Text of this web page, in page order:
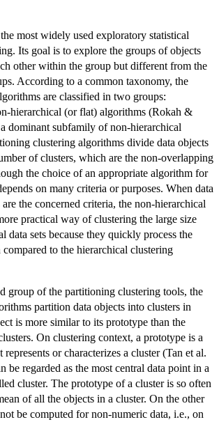
most widely used exploratory statistical
Its goal is to explore the groups of objects
other within the group but different from the
According to a common taxonomy, the
are classified in two groups:
hierarchical (or flat) algorithms (Rokah &
dominant subfamily of non-hierarchical
clustering algorithms divide data objects
of clusters, which are the non-overlapping
the choice of an appropriate algorithm for
on many criteria or purposes. When data
the concerned criteria, the non-hierarchical
practical way of clustering the large size
data sets because they quickly process the
compared to the hierarchical clustering
group of the partitioning clustering tools, the
partition data objects into clusters in
is more similar to its prototype than the
On clustering context, a prototype is a
or characterizes a cluster (Tan et al.
be regarded as the most central data point in a
cluster. The prototype of a cluster is so often
of all the objects in a cluster. On the other
be computed for non-numeric data, i.e., on